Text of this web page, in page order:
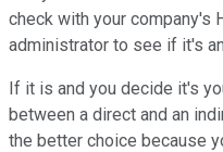
check with your company's
administrator to see if it's
If it is and you decide it's
between a direct and an
the better choice because